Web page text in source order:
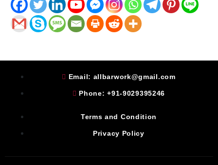
Email: allbarwork@gmail.com
Phone: +91-9029395246
Terms and Condition
Privacy Policy